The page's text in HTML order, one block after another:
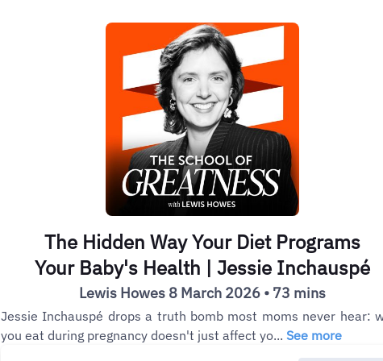
The Hidden Way Your Diet Programs
Your Baby's Health | Jessie Inchauspé
Lewis Howes 8 March 2026 • 73 mins
Jessie Inchauspé drops a truth bomb most moms never hear:
you eat during pregnancy doesn't just affect yo... See more